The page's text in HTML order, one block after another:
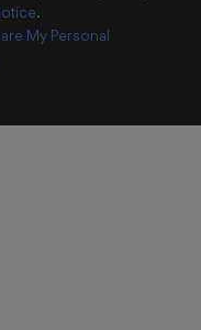
.
My Personal